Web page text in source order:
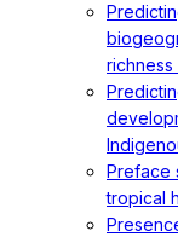
richness
Preface
tropical